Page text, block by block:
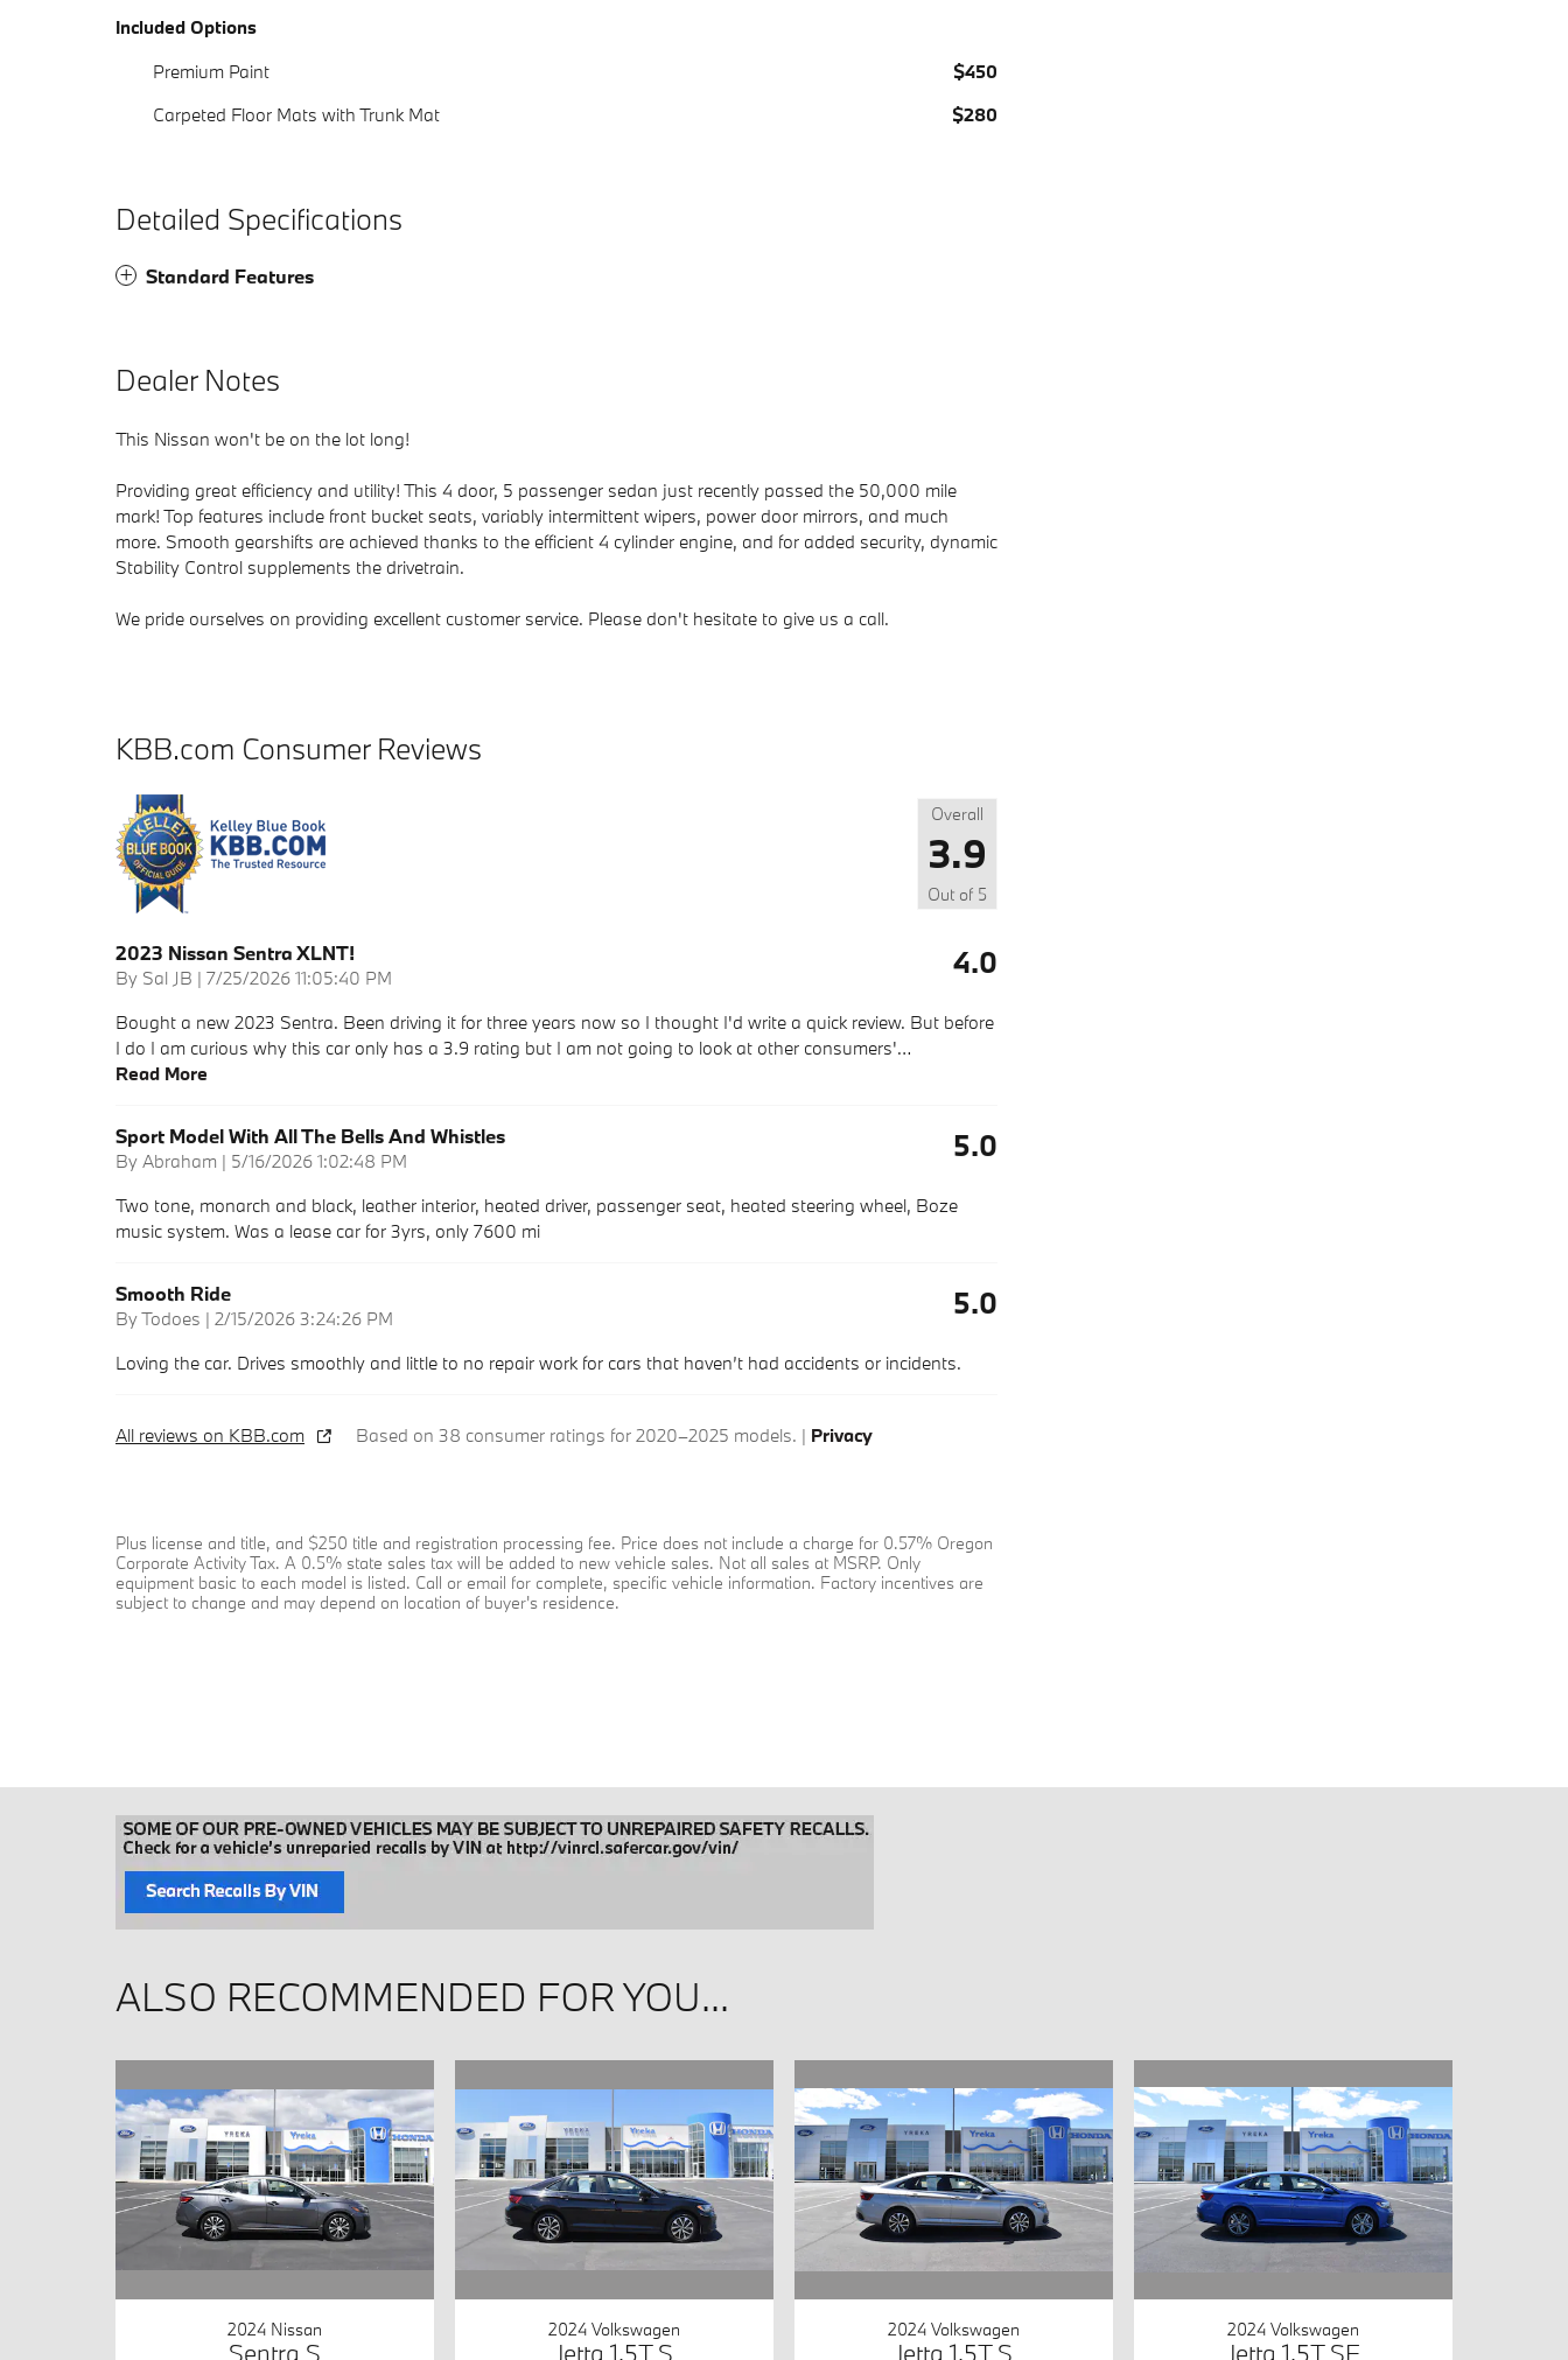
Included Options
Premium Paint
$450
Carpeted Floor Mats with Trunk Mat
$280
Detailed Specifications
Standard Features
Dealer Notes
This Nissan won't be on the lot long!
Providing great efficiency and utility! This 4 door, 5 passenger sedan just recently passed the 50,000 mile
mark! Top features include front bucket seats, variably intermittent wipers, power door mirrors, and much
more. Smooth gearshifts are achieved thanks to the efficient 4 cylinder engine, and for added security, dynamic
Stability Control supplements the drivetrain.
We pride ourselves on providing excellent customer service. Please don't hesitate to give us a call.
KBB.com Consumer Reviews
Overall
3.9
Out of 5
2023 Nissan Sentra XLNT!
By Sal JB | on
7/25/2026 11:05:40 PM 4.0
Bought a new 2023 Sentra. Been driving it for three years now so I thought I'd write a quick review. But before
I do I am curious why this car only has a 3.9 rating but I am not going to look at other consumers'…
Read More
Sport Model With All The Bells And Whistles
By Abraham | on
5/16/2026 1:02:48 PM 5.0
Two tone, monarch and black, leather interior, heated driver, passenger seat, heated steering wheel, Boze
music system. Was a lease car for 3yrs, only 7600 mi
Smooth Ride
ByTodoes | on
2/15/2026 3:24:26 PM 5.0
Loving the car. Drives smoothly and little to no repair work for cars that haven’t had accidents or incidents.
All reviews on KBB.com Based on 38 consumer ratings for 2020–2025 models. | Privacy
Plus license and title, and $250 title and registration processing fee. Price does not include a charge for 0.57% Oregon
Corporate Activity Tax. A 0.5% state sales tax will be added to new vehicle sales. Not all sales at MSRP. Only
equipment basic to each model is listed. Call or email for complete, specific vehicle information. Factory incentives are
subject to change and may depend on location of buyer's residence.
ALSO RECOMMENDED FOR YOU...
2024 Nissan
Sentra S
2024 Volkswagen
Jetta 1.5T S
2024 Volkswagen
Jetta 1.5T S
2024 Volkswagen
Jetta 1.5T SE